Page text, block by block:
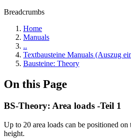
Breadcrumbs
Home
Manuals
..
Textbausteine Manuals (Auszug
Bausteine: Theory
On this Page
BS-Theory: Area loads -Teil 1
Up to 20 area loads can be positioned on
height.